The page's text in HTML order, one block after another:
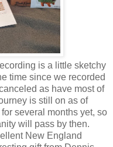
is a little sketchy
time since we recorded
as have most of
is still on as of
several months yet, so
will pass by then.
New England